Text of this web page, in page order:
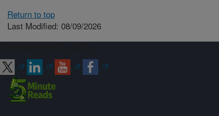
Return to top
Last Modified: 08/09/2026